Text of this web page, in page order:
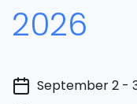
2026
September 2 -